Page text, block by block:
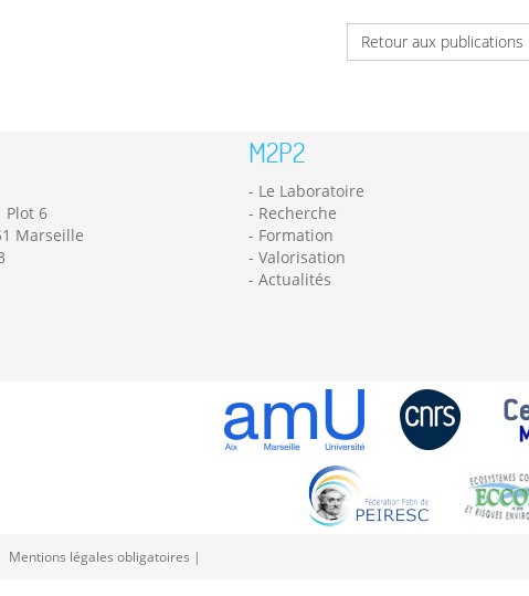
Retour aux publications
6
Marseille
M2P2
Le Laboratoire
Recherche
Formation
Valorisation
Actualités
Mentions légales obligatoires |